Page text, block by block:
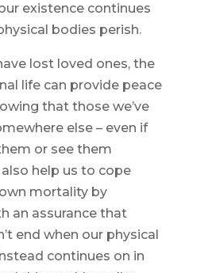
existence continues
bodies perish.
lost loved ones, the
life can provide peace
that those we’ve
else – even if
or see them
help us to cope
mortality by
an assurance that
end when our physical
continues on in